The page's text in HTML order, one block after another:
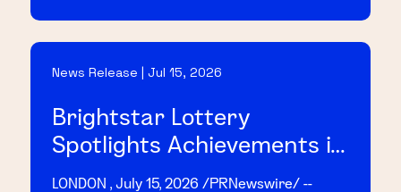
benchmark for disability inclusion in
News Release | Jul 15, 2026
Brightstar Lottery
Spotlights Achievements in
2025 Sustainability Report
LONDON , July 15, 2026 /PRNewswire/ --